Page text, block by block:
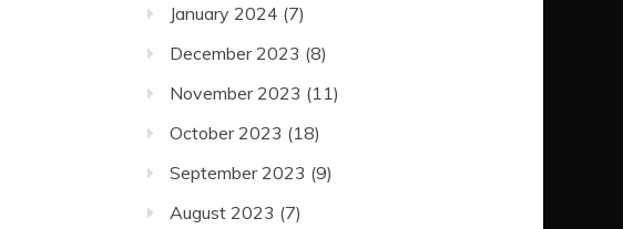
January 2024 (7)
December 2023 (8)
November 2023 (11)
October 2023 (18)
September 2023 (9)
August 2023 (7)